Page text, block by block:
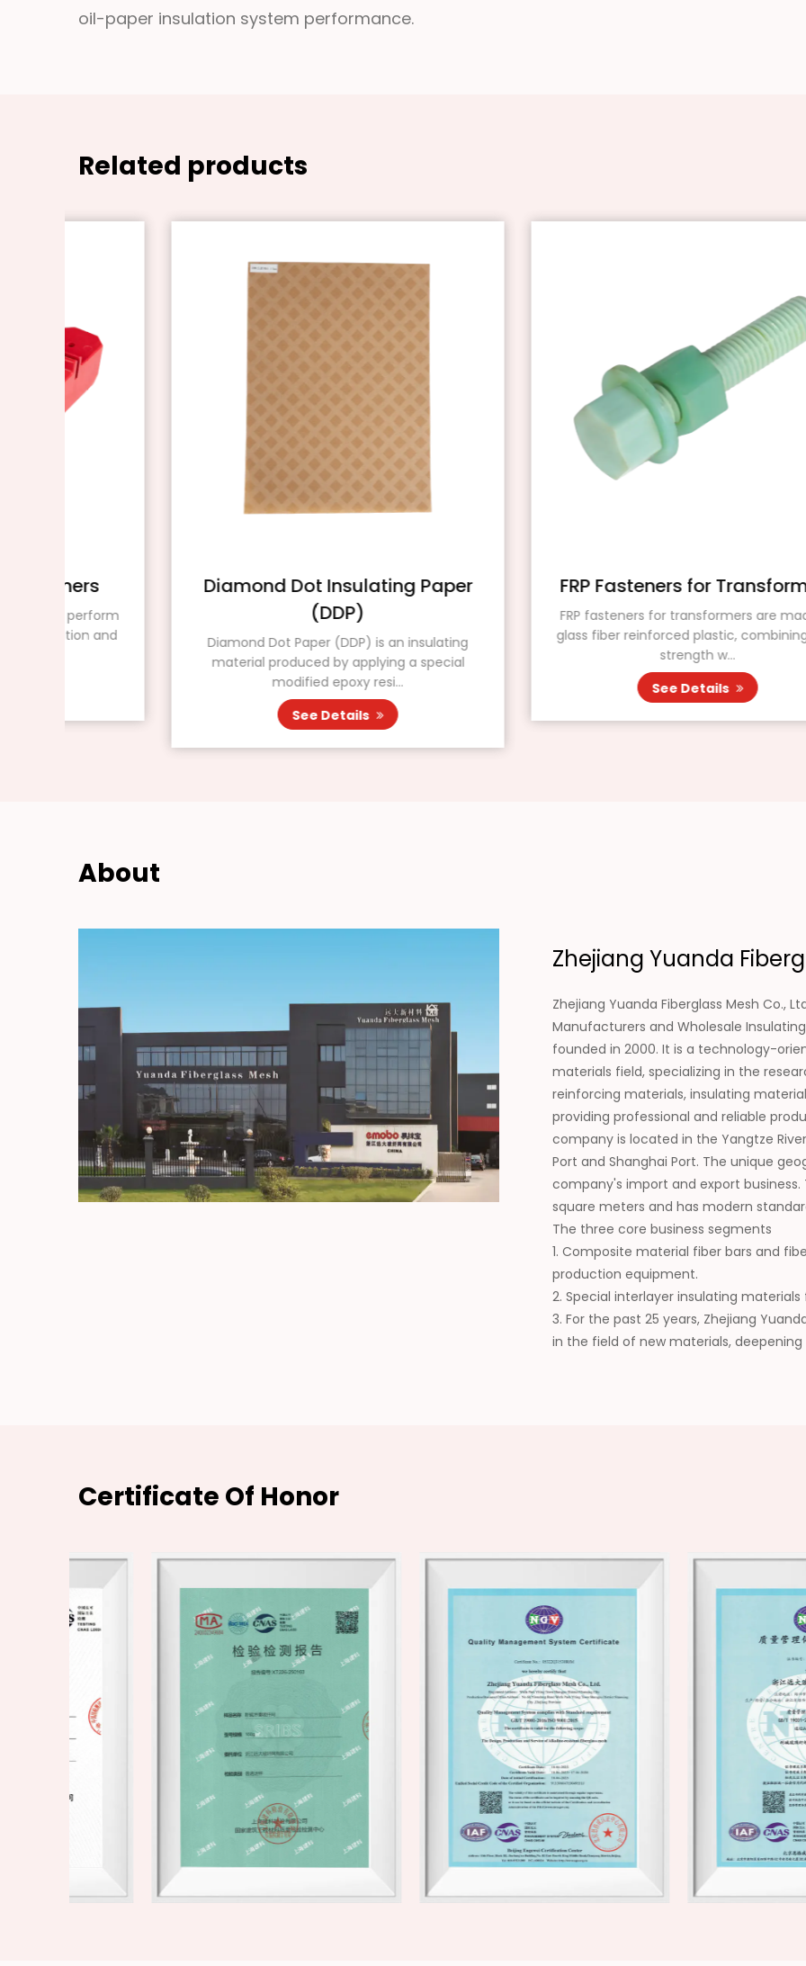
oil-paper insulation system performance.
Related products
Diamond Dot Insulating Paper
Diamond Dot Paper (DDP) is an insulating
material produced by applying a special
modified epoxy resi...
See Details
FRP Fasteners for Transformers
FRP fasteners for transformers are made of
glass fiber reinforced plastic, combining high
See Details
About
Zhejiang Yuanda
Zhejiang Yuanda Fiberglass Mesh Co.,
Manufacturers and Wholesale
founded in 2000. It is a technology-
materials field, specializing in the
reinforcing materials, insulating
providing professional and reliable
company is located in the Yangtze
Port and Shanghai Port. The unique
company's import and export
square meters and has modern
The three core business segments
1. Composite material fiber bars and
production equipment.
2. Special interlayer insulating
3. For the past 25 years, Zhejiang
in the field of new materials,
Certificate Of Honor